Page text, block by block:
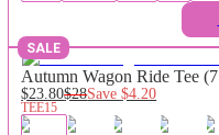
SALE
Autumn Wagon Ride Tee
$23.80$28Save$4.20
TEE15